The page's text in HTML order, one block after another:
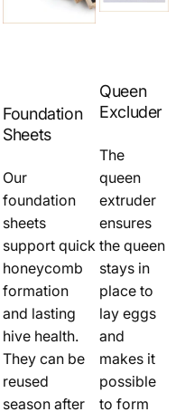
Foundation
Sheets
Our
foundation
sheets
support quick
honeycomb
formation
and lasting
hive health.
They can be
reused
season after
Queen
Excluder
The
queen
extruder
ensures
the queen
stays in
place to
lay eggs
and
makes it
possible
to form